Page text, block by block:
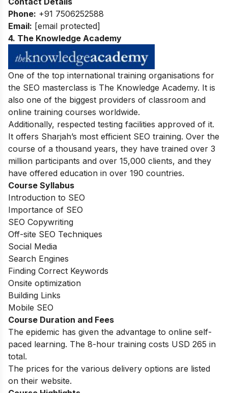
Phone: +91 7506252588
Email: [email protected]
4. The Knowledge Academy
One of the top international training organisations for
the SEO masterclass is The Knowledge Academy. It is
also one of the biggest providers of classroom and
online training courses worldwide.
Additionally, respected testing facilities approved of it.
It offers Sharjah’s most efficient SEO training. Over the
course of a thousand years, they have trained over 3
million participants and over 15,000 clients, and they
have offered education in over 190 countries.
Course Syllabus
Introduction to SEO
Importance of SEO
SEO Copywriting
Off-site SEO Techniques
Social Media
Search Engines
Finding Correct Keywords
Onsite optimization
Building Links
Mobile SEO
Course Duration and Fees
The epidemic has given the advantage to online self-
paced learning. The 8-hour training costs USD 265 in
total.
The prices for the various delivery options are listed
on their website.